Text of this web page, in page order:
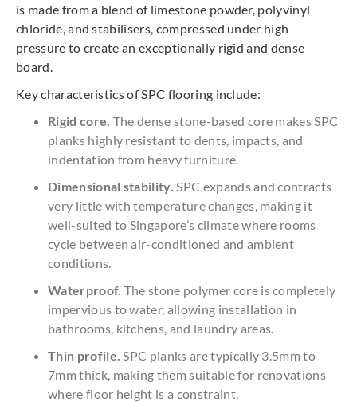
is made from a blend of limestone powder, polyvinyl
chloride, and stabilisers, compressed under high
pressure to create an exceptionally rigid and dense
board.
Key characteristics of SPC flooring include:
Rigid core. The dense stone-based core makes SPC
planks highly resistant to dents, impacts, and
indentation from heavy furniture.
Dimensional stability. SPC expands and contracts
very little with temperature changes, making it
well-suited to Singapore’s climate where rooms
cycle between air-conditioned and ambient
conditions.
Waterproof. The stone polymer core is completely
impervious to water, allowing installation in
bathrooms, kitchens, and laundry areas.
Thin profile. SPC planks are typically 3.5mm to
7mm thick, making them suitable for renovations
where floor height is a constraint.